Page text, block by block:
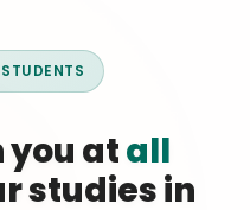
you atall
studies in